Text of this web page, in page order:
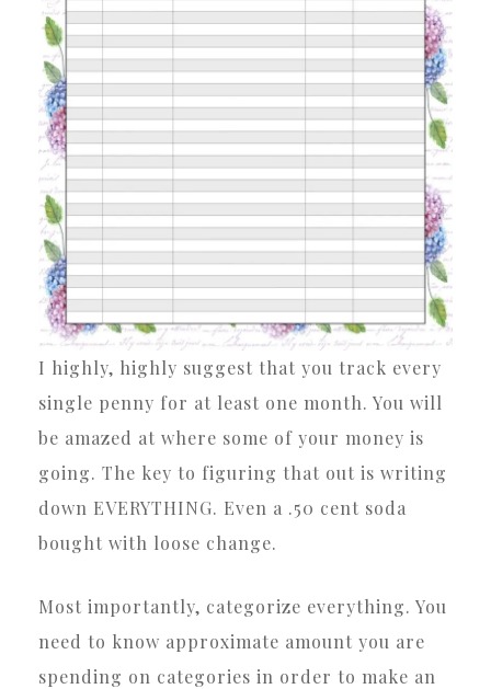
I highly, highly suggest that you track every
single penny for at least one month. You will
be amazed at where some of your money is
going. The key to figuring that out is writing
down EVERYTHING. Even a .50 cent soda
bought with loose change.
Most importantly, categorize everything. You
need to know approximate amount you are
spending on categories in order to make an